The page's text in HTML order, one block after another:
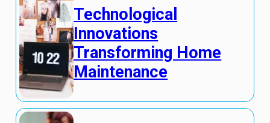
Technological
Innovations
Transforming Home
Maintenance